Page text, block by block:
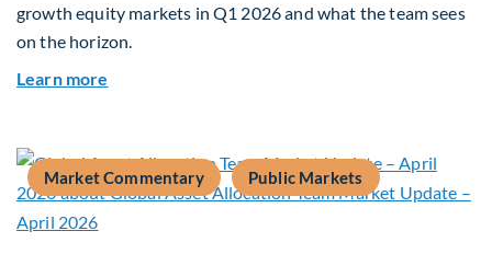
growth equity markets in Q1 2026 and what the team sees
on the horizon.
Learn more
Market Commentary Public Markets